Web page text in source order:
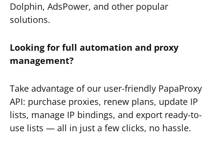
Dolphin, AdsPower, and other popular
solutions.
Looking for full automation and proxy
management?
Take advantage of our user-friendly PapaProxy
API: purchase proxies, renew plans, update IP
lists, manage IP bindings, and export ready-to-
use lists — all in just a few clicks, no hassle.